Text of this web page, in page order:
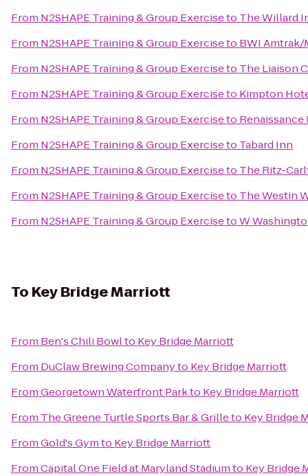
From N2SHAPE Training & Group Exerciseto The Willard
From N2SHAPE Training & Group Exerciseto BWI Amtrak/
From N2SHAPE Training & Group Exerciseto The Liaison
From N2SHAPE Training & Group Exerciseto Kimpton
From N2SHAPE Training & Group Exerciseto
From N2SHAPE Training & Group Exerciseto Tabard Inn
From N2SHAPE Training & Group Exerciseto The Ritz-
From N2SHAPE Training & Group Exerciseto The Westin
From N2SHAPE Training & Group ExercisetoW
To Key Bridge Marriott
From Ben's Chili Bowlto Key Bridge Marriott
From DuClaw Brewing Companyto Key Bridge Marriott
FromGeorgetown Waterfront Parkto Key Bridge Marriott
From The Greene Turtle Sports Bar & Grilleto Key Bridge
FromGold's Gymto Key Bridge Marriott
FromCapital One Field at Maryland Stadiumto Key Bridge